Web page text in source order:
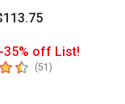
35% off List!
5 stars
(51 )